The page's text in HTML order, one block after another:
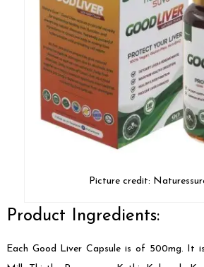
Picture credit:
Product Ingredients:
Each Good Liver Capsule is of 500mg. It